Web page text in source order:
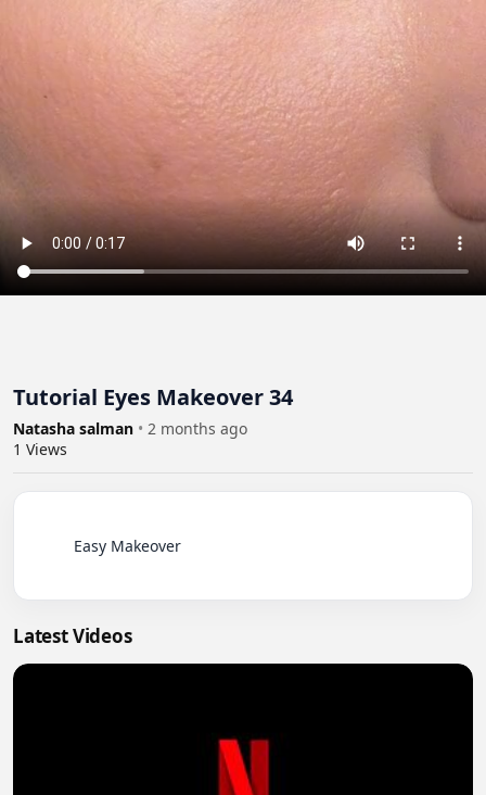
Tutorial Eyes Makeover 34
Natasha salman • 2 months ago
1 Views
Latest Videos